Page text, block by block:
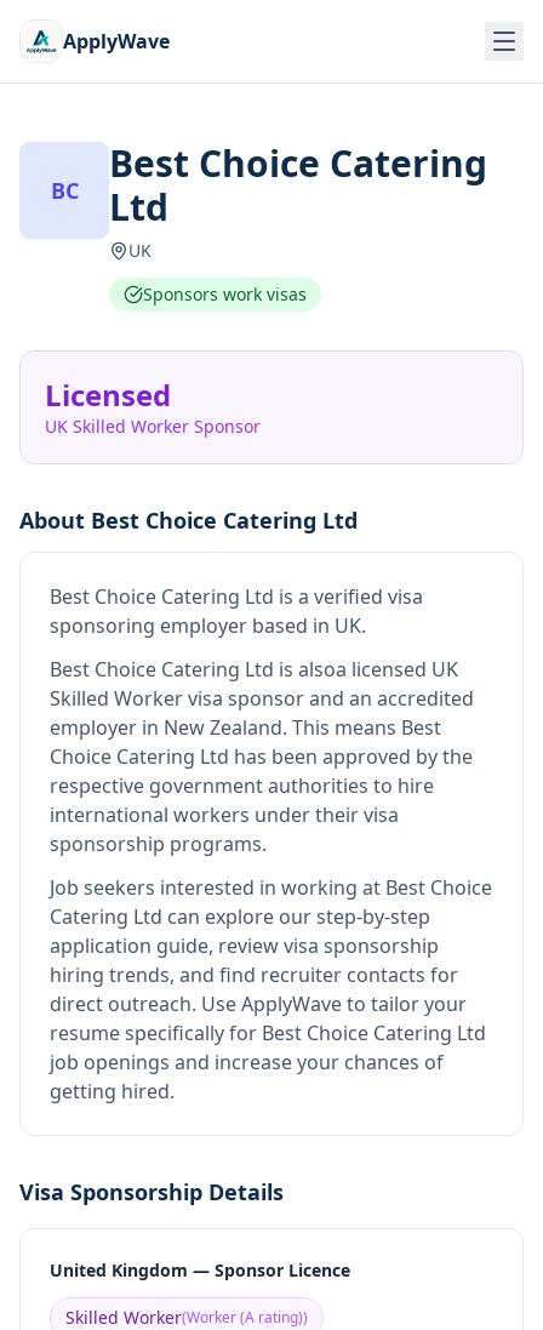
ApplyWave
BC
Best Choice Catering
Ltd
UK
Sponsors work visas
Licensed
UK Skilled Worker Sponsor
About Best Choice Catering Ltd
Best Choice Catering Ltd is a verified visa
sponsoring employer based in UK.
Best Choice Catering Ltd is alsoa licensed UK
Skilled Worker visa sponsor and an accredited
employer in New Zealand. This means Best
Choice Catering Ltd has been approved by the
respective government authorities to hire
international workers under their visa
sponsorship programs.
Job seekers interested in working at Best Choice
Catering Ltd can explore our step-by-step
application guide, review visa sponsorship
hiring trends, and find recruiter contacts for
direct outreach. Use ApplyWave to tailor your
resume specifically for Best Choice Catering Ltd
job openings and increase your chances of
getting hired.
Visa Sponsorship Details
United Kingdom — Sponsor Licence
Skilled Worker(Worker (A rating))